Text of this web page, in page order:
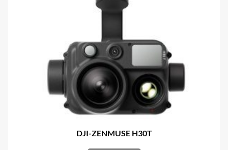
DJI-ZENMUSE H30T